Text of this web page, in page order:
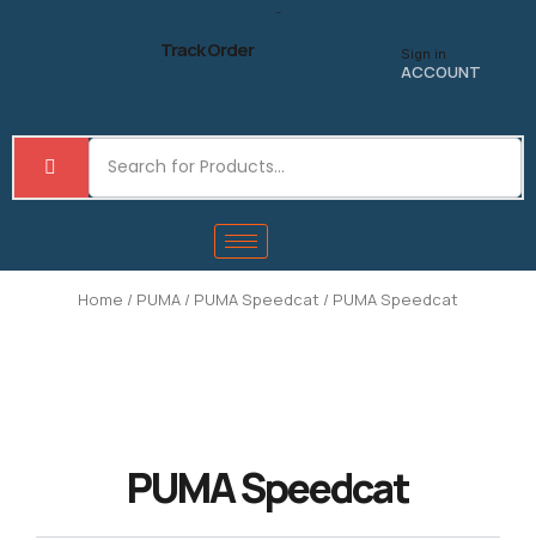
Track Order Sign in
ACCOUNT
Home / PUMA / PUMA Speedcat / PUMA Speedcat
PUMA Speedcat